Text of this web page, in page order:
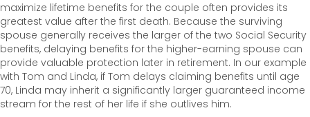
maximize lifetime benefits for the couple often provides its
greatest value after the first death. Because the surviving
spouse generally receives the larger of the two Social Security
benefits, delaying benefits for the higher-earning spouse can
provide valuable protection later in retirement. In our example
with Tom and Linda, if Tom delays claiming benefits until age
70, Linda may inherit a significantly larger guaranteed income
stream for the rest of her life if she outlives him.